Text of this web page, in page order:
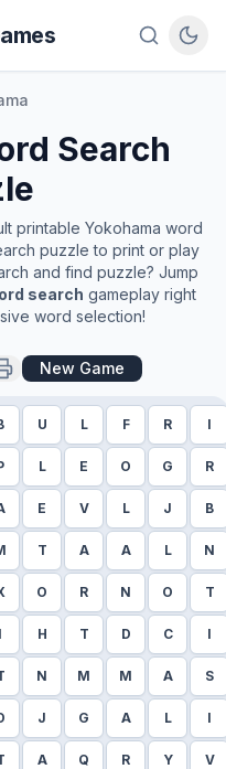
Search
printable Yokohama word
puzzle to print or play
and find puzzle? Jump
search gameplay right
word selection!
New Game
U L F R I
L E O G R
E V L J B
T A A L N
O R N O T
I H T D C I
N M M A S
J G A L I
A Q R Y V